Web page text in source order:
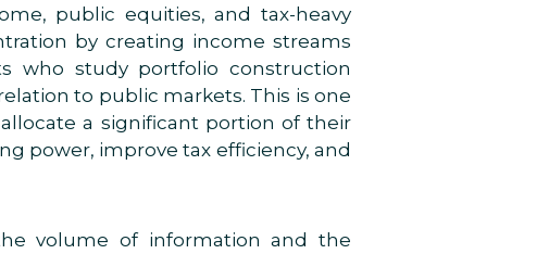
public equities, and tax-heavy
by creating income streams
who study portfolio construction
to public markets. This is one
a significant portion of their
power, improve tax efficiency, and
volume of information and the